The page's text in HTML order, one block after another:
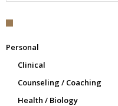
Personal
Clinical
Counseling / Coaching
Health / Biology